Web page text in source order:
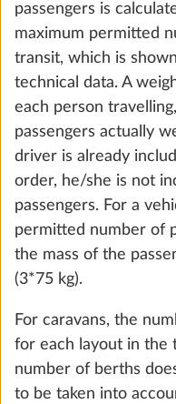
the future. You can
cookies and
the "Show details"
Show details
Fresh water tank,
STANDARD
Fresh water tank,
passengers is
maximum permitted
transit, which is
technical data. A
each person
passengers actually
driver is already
order, he/she is not
passengers. For a
permitted number of
the mass of the
(3*75 kg).
For caravans, the
for each layout in the
number of berths
to be taken into